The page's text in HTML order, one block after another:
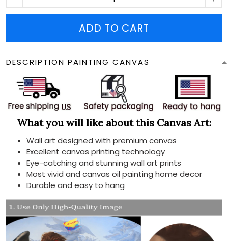
ADD TO CART
DESCRIPTION PAINTING CANVAS
What you will like about this Canvas Art:
Wall art designed with premium canvas
Excellent canvas printing technology
Eye-catching and stunning wall art prints
Most vivid and canvas oil painting home decor
Durable and easy to hang